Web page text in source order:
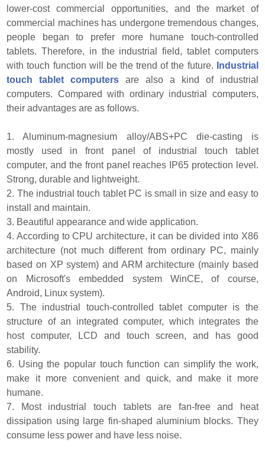
lower-cost commercial opportunities, and the market of
commercial machines has undergone tremendous changes,
people began to prefer more humane touch-controlled
tablets. Therefore, in the industrial field, tablet computers
with touch function will be the trend of the future.
Industrial
touch tablet computers are also a kind of industrial
computers. Compared with ordinary industrial computers,
their advantages are as follows.
1. Aluminum-magnesium alloy/ABS+PC die-casting is
mostly used in front panel of industrial touch tablet
computer, and the front panel reaches IP65 protection level.
Strong, durable and lightweight.
2. The industrial touch tablet PC is small in size and easy to
install and maintain.
3. Beautiful appearance and wide application.
4. According to CPU architecture, it can be divided into X86
architecture (not much different from ordinary PC, mainly
based on XP system) and ARM architecture (mainly based
on Microsoft's embedded system WinCE, of course,
Android, Linux system).
5. The industrial touch-controlled tablet computer is the
structure of an integrated computer, which integrates the
host computer, LCD and touch screen, and has good
stability.
6. Using the popular touch function can simplify the work,
make it more convenient and quick, and make it more
humane.
7. Most industrial touch tablets are fan-free and heat
dissipation using large fin-shaped aluminium blocks. They
consume less power and have less noise.